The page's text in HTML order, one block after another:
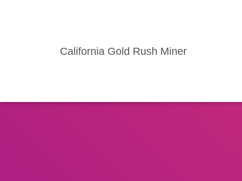
California Gold Rush Miner